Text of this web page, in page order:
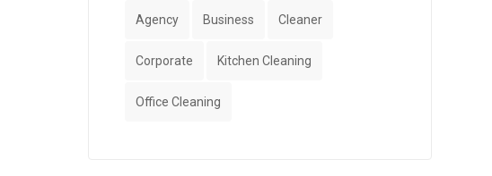
Agency Business Cleaner
Corporate Kitchen Cleaning
Office Cleaning